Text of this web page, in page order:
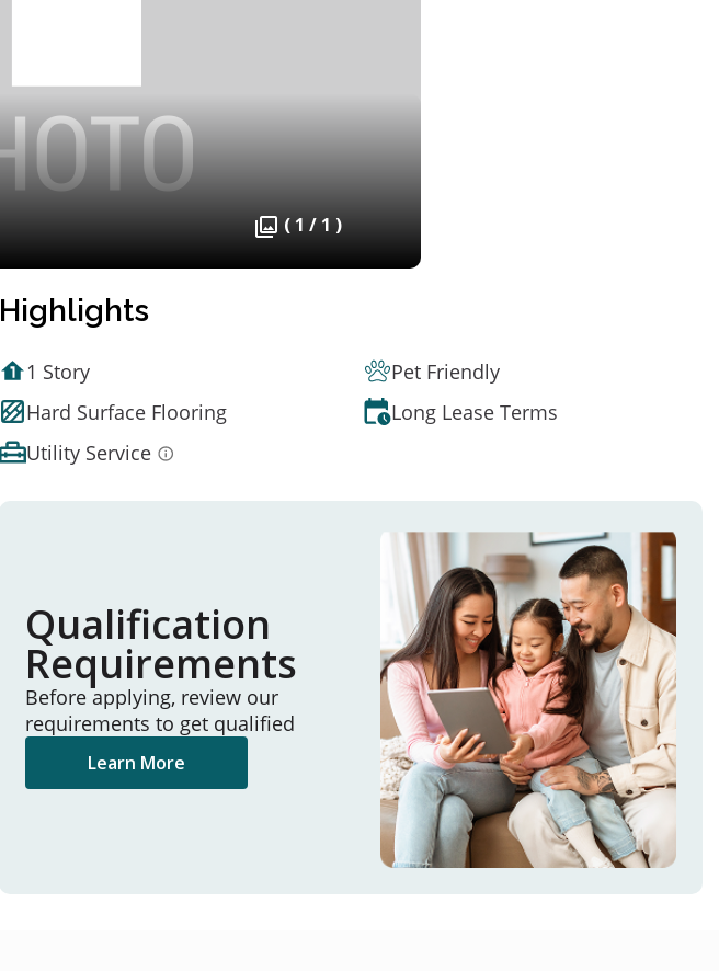
( 1 / 1 )
Highlights
1 Story
Pet Friendly
Hard Surface Flooring
Long Lease Terms
Utility Service
Qualification
Requirements
Before applying, review our
requirements to get qualified
Learn More